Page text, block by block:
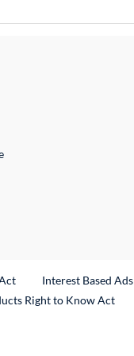
Interest Based Ads
Right to Know Act